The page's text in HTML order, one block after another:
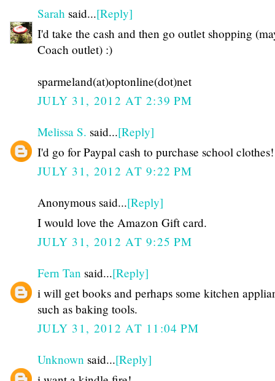
Sarah said...[Reply]
I'd take the cash and then go outlet shopping
Coach outlet) :)
sparmeland(at)optonline(dot)net
JULY 31, 2012 AT 2:39 PM
Melissa S. said...[Reply]
I'd go for Paypal cash to purchase school
JULY 31, 2012 AT 9:22 PM
Anonymous said...[Reply]
I would love the Amazon Gift card.
JULY 31, 2012 AT 9:25 PM
Fern Tan said...[Reply]
i will get books and perhaps some kitchen
such as baking tools.
JULY 31, 2012 AT 11:04 PM
Unknown said...[Reply]